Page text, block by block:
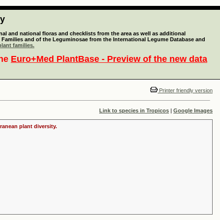
and national floras and checklists from the area as well as additional
and of the Leguminosae from the International Legume Database and
families.
Euro+Med PlantBase - Preview of the new data
Printer friendly version
Link to species in Tropicos | Google Images
plant diversity.